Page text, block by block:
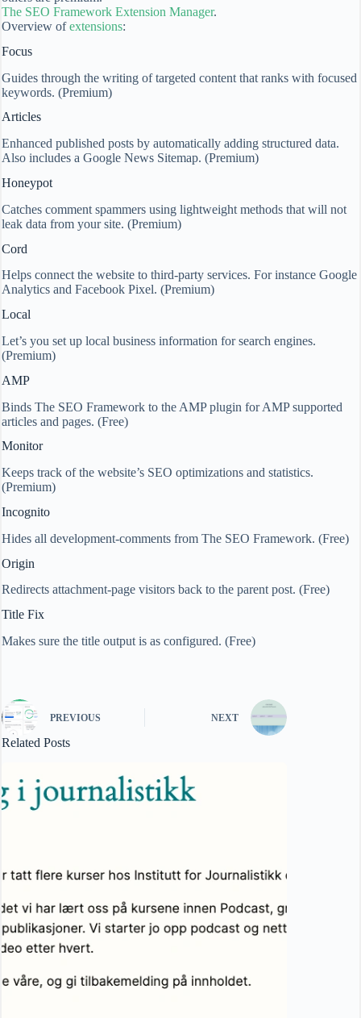
The SEO Framework Extension Manager.
Overview ofextensions:
Focus
Guides through the writing of targeted content that ranks with focused
keywords. (Premium)
Articles
Enhanced published posts by automatically adding structured data.
Also includes a Google News Sitemap. (Premium)
Honeypot
Catches comment spammers using lightweight methods that will not
leak data from your site. (Premium)
Cord
Helps connect the website to third-party services. For instance Google
Analytics and Facebook Pixel. (Premium)
Local
Let’s you set up local business information for search engines.
(Premium)
AMP
Binds The SEO Framework to the AMP plugin for AMP supported
articles and pages. (Free)
Monitor
Keeps track of the website’s SEO optimizations and statistics.
(Premium)
Incognito
Hides all development-comments from The SEO Framework. (Free)
Origin
Redirects attachment-page visitors back to the parent post. (Free)
Title Fix
Makes sure the title output is as configured. (Free)
PREVIOUS NEXT
Related Posts